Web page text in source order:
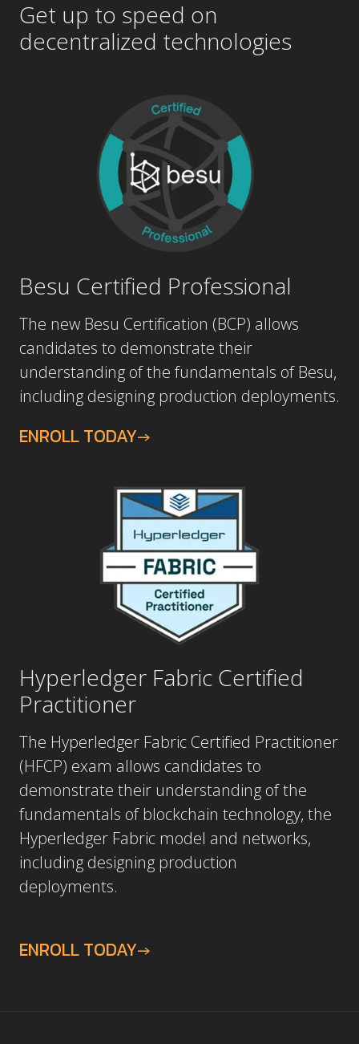
decentralizedtechnologies
Besu Certified Professional
candidates to demonstrate their
understanding of the fundamentals of Besu,
including designing production deployments.
Practitioner
(HFCP) exam allows candidates to
demonstrate their understanding of the
fundamentals of blockchain technology, the
Hyperledger Fabric model and networks,
including designing production
deployments.